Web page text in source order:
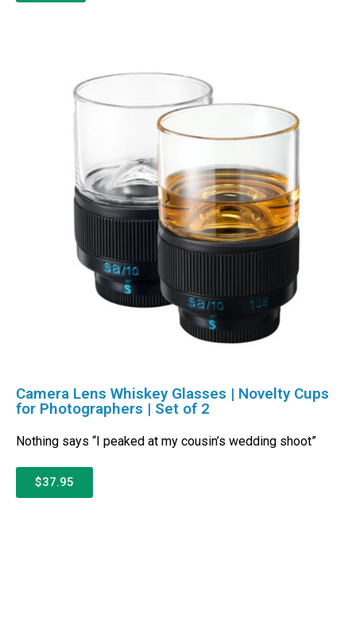
Camera Lens Whiskey Glasses | Novelty Cups
for Photographers | Set of 2
Nothing says “I peaked at my cousin’s wedding shoot”
$37.95